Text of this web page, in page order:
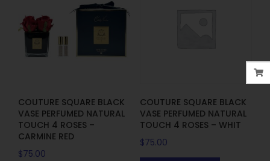
COUTURE SQUARE BLACK
VASE PERFUMED NATURAL
TOUCH 4 ROSES –
CARMINE RED
$75.00
COUTURE SQUARE BLACK
VASE PERFUMED NATURAL
TOUCH 4 ROSES – WHIT
$75.00